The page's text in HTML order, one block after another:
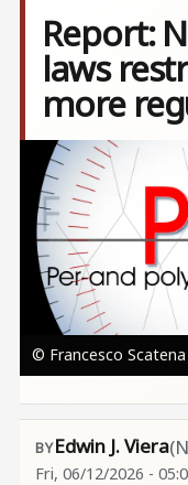
Report:
laws
more
Image
© Francesco
Edwin J. Viera
Fri, 06/12/2026 -